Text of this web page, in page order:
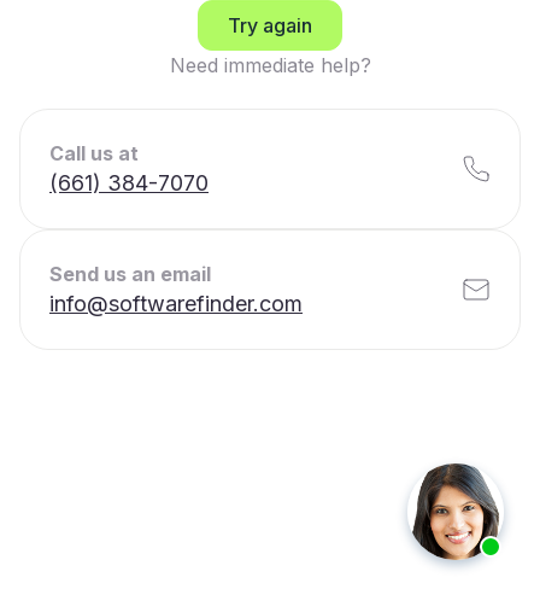
Try again
Need immediate help?
Call us at
(661) 384-7070
Send us an email
info@softwarefinder.com